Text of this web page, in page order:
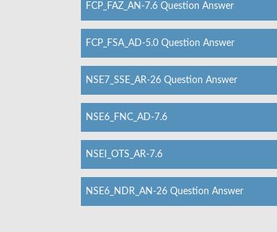
FCP_FAZ_AN-7.6 Question Answer
FCP_FSA_AD-5.0 Question Answer
NSE7_SSE_AR-26 Question Answer
NSE6_FNC_AD-7.6
NSEI_OTS_AR-7.6
NSE6_NDR_AN-26 Question Answer